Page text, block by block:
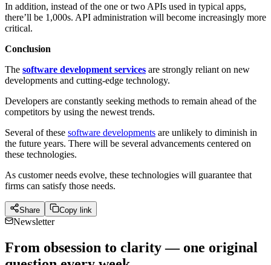
In addition, instead of the one or two APIs used in typical apps,
there’ll be 1,000s. API administration will become increasingly more
critical.
Conclusion
The software development services are strongly reliant on new
developments and cutting-edge technology.
Developers are constantly seeking methods to remain ahead of the
competitors by using the newest trends.
Several of these software developments are unlikely to diminish in
the future years. There will be several advancements centered on
these technologies.
As customer needs evolve, these technologies will guarantee that
firms can satisfy those needs.
Share Copy link
Newsletter
From obsession to clarity — one original